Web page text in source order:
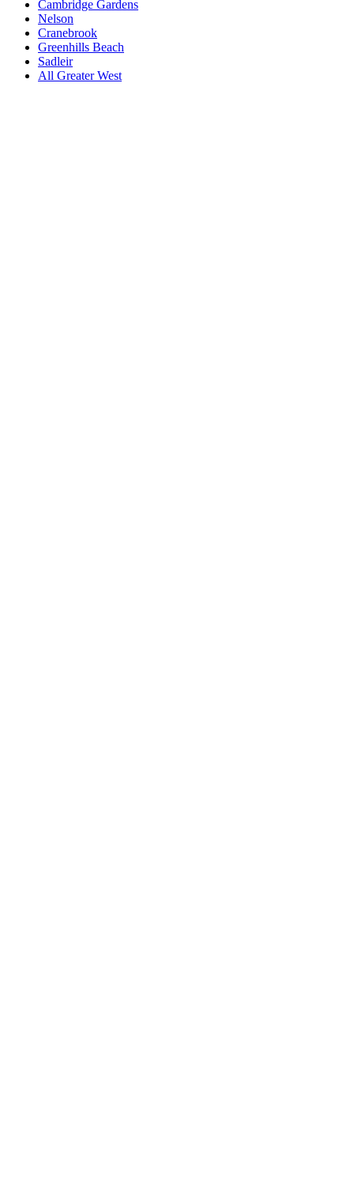
Cambridge Gardens
Nelson
Cranebrook
Greenhills Beach
Sadleir
All Greater West